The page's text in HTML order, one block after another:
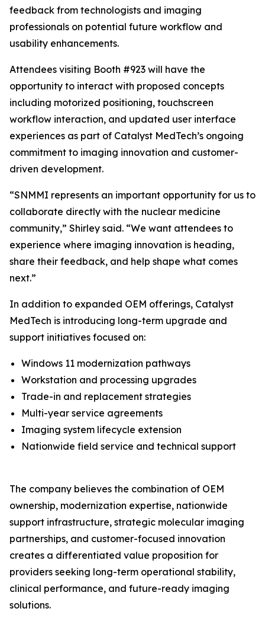
feedback from technologists and imaging
professionals on potential future workflow and
usability enhancements.
Attendees visiting Booth #923 will have the
opportunity to interact with proposed concepts
including motorized positioning, touchscreen
workflow interaction, and updated user interface
experiences as part of Catalyst MedTech’s ongoing
commitment to imaging innovation and customer-
driven development.
“SNMMI represents an important opportunity for us to
collaborate directly with the nuclear medicine
community,” Shirley said. “We want attendees to
experience where imaging innovation is heading,
share their feedback, and help shape what comes
next.”
In addition to expanded OEM offerings, Catalyst
MedTech is introducing long-term upgrade and
support initiatives focused on:
Windows 11 modernization pathways
Workstation and processing upgrades
Trade-in and replacement strategies
Multi-year service agreements
Imaging system lifecycle extension
Nationwide field service and technical support
The company believes the combination of OEM
ownership, modernization expertise, nationwide
support infrastructure, strategic molecular imaging
partnerships, and customer-focused innovation
creates a differentiated value proposition for
providers seeking long-term operational stability,
clinical performance, and future-ready imaging
solutions.